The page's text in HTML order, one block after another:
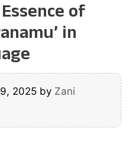
of
in
2025 by Zani